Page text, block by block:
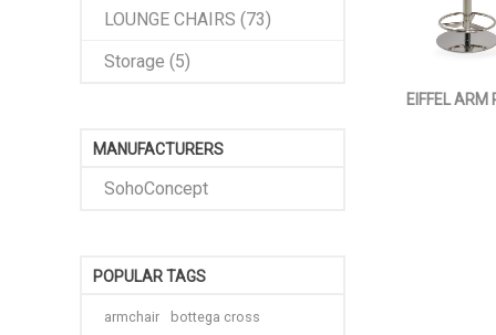
EIFFEL ARM
LOUNGE CHAIRS (73)
Storage (5)
MANUFACTURERS
SohoConcept
POPULAR TAGS
armchair
bottega cross